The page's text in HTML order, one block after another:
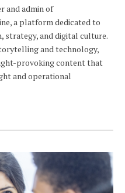
and admin of
a platform dedicated to
strategy, and digital culture.
and technology,
provoking content that
and operational